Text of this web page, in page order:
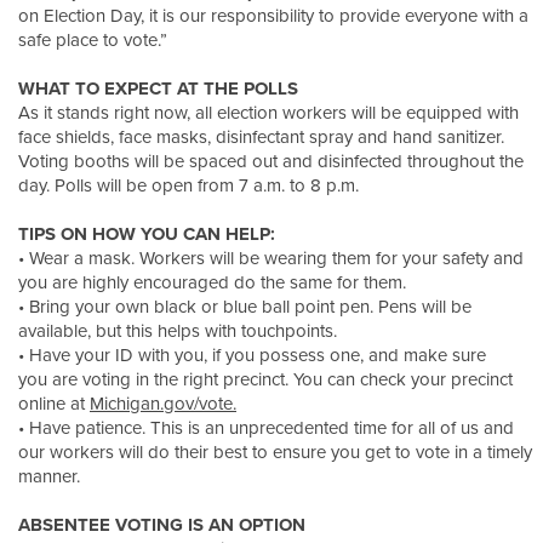
on Election Day, it is our responsibility to provide everyone with a
safe place to vote.”
WHAT TO EXPECT AT THE POLLS
As it stands right now, all election workers will be equipped with
face shields, face masks, disinfectant spray and hand sanitizer.
Voting booths will be spaced out and disinfected throughout the
day. Polls will be open from 7 a.m. to 8 p.m.
TIPS ON HOW YOU CAN HELP:
• Wear a mask. Workers will be wearing them for your safety and
you are highly encouraged do the same for them.
• Bring your own black or blue ball point pen. Pens will be
available, but this helps with touchpoints.
• Have your ID with you, if you possess one, and make sure
you are voting in the right precinct. You can check your precinct
online at Michigan.gov/vote.
• Have patience. This is an unprecedented time for all of us and
our workers will do their best to ensure you get to vote in a timely
manner.
ABSENTEE VOTING IS AN OPTION